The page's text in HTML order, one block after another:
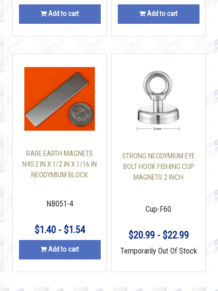
Add to cart Add to cart
RARE EARTH MAGNETS
N45 2 IN X 1/2 IN X 1/16 IN
NEODYMIUM BLOCK
NB051-4
$1.40 - $1.54
Add to cart
STRONG NEODYMIUM EYE
BOLT HOOK FISHING CUP
MAGNETS 2 INCH
Cup-F60
$20.99 - $22.99
Temporarily Out Of Stock